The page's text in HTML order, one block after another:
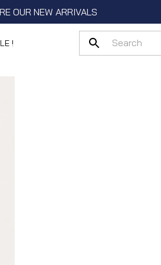
OUR NEW ARRIVALS
!